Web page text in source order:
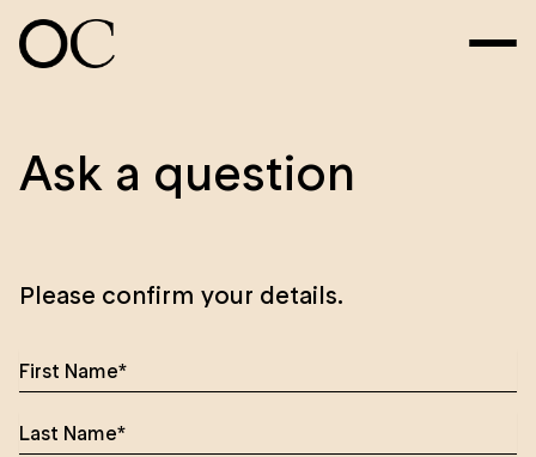
Ask a question
Please confirm your details.